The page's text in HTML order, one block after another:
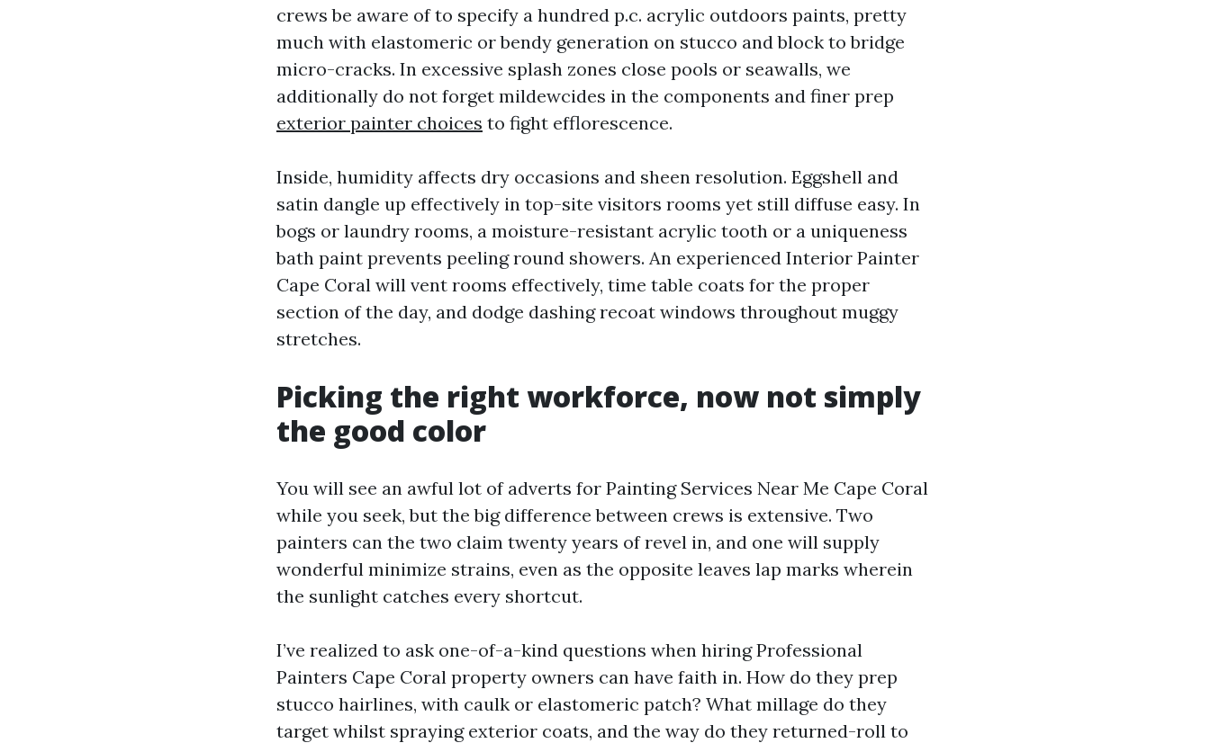
crews be aware of to specify a hundred p.c. acrylic outdoors paints, pretty
much with elastomeric or bendy generation on stucco and block to bridge
micro-cracks. In excessive splash zones close pools or seawalls, we
additionally do not forget mildewcides in the components and finer prep
exterior painter choices to fight efflorescence.
Inside, humidity affects dry occasions and sheen resolution. Eggshell and
satin dangle up effectively in top-site visitors rooms yet still diffuse easy. In
bogs or laundry rooms, a moisture-resistant acrylic tooth or a uniqueness
bath paint prevents peeling round showers. An experienced Interior Painter
Cape Coral will vent rooms effectively, time table coats for the proper
section of the day, and dodge dashing recoat windows throughout muggy
stretches.
Picking the right workforce, now not simply
the good color
You will see an awful lot of adverts for Painting Services Near Me Cape Coral
while you seek, but the big difference between crews is extensive. Two
painters can the two claim twenty years of revel in, and one will supply
wonderful minimize strains, even as the opposite leaves lap marks wherein
the sunlight catches every shortcut.
I’ve realized to ask one-of-a-kind questions when hiring Professional
Painters Cape Coral property owners can have faith in. How do they prep
stucco hairlines, with caulk or elastomeric patch? What millage do they
target whilst spraying exterior coats, and the way do they returned-roll to